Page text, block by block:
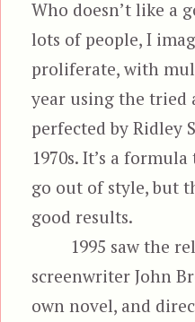
Who doesn’t like a
lots of people, I
proliferate, with
year using the tried
perfected by Ridley
1970s. It’s a
go out of style, but
good results.
1995 saw the
screenwriter John
own novel, and